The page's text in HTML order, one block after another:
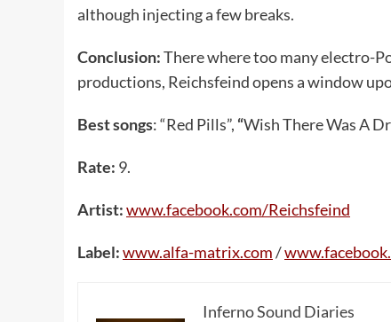
although injecting a few breaks.
Conclusion:There where too many electro-
productions, Reichsfeind opens a window
Best songs: “Red Pills”, “Wish There Was A
Rate: 9.
Artist:www.facebook.com/Reichsfeind
Label:www.alfa-matrix.com/
Inferno Sound Diaries